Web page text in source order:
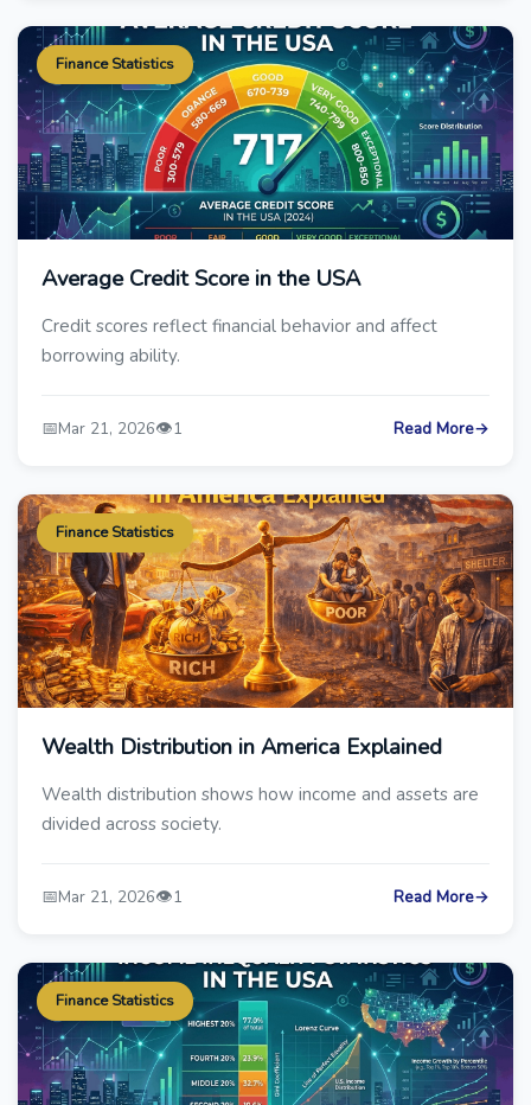
Finance Statistics
Average Credit Score in the USA
Credit scores reflect financial behavior and affect
borrowing ability.
📅Mar 21, 2026👁️1 Read More→
Finance Statistics
Wealth Distribution in America Explained
Wealth distribution shows how income and assets are
divided across society.
📅Mar 21, 2026👁️1 Read More→
Finance Statistics